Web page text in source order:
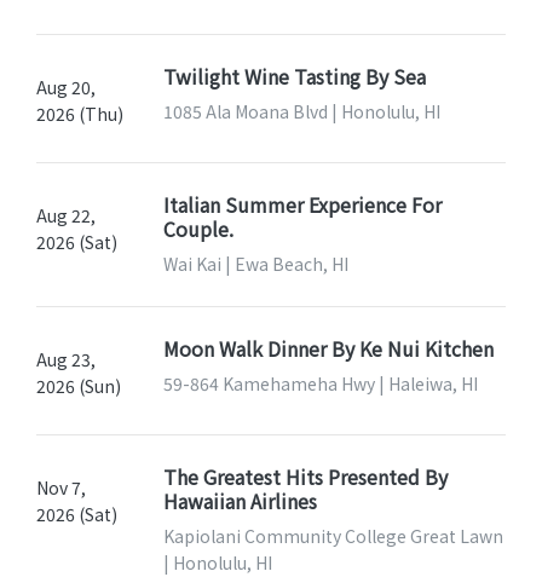
Aug 20,
2026 (Thu)
Twilight Wine Tasting By Sea
1085 Ala Moana Blvd | Honolulu, HI
Aug 22,
2026 (Sat)
Italian Summer Experience For
Couple.
Wai Kai | Ewa Beach, HI
Aug 23,
2026 (Sun)
Moon Walk Dinner By Ke Nui Kitchen
59-864 Kamehameha Hwy | Haleiwa, HI
Nov 7,
2026 (Sat)
The Greatest Hits Presented By
Hawaiian Airlines
Kapiolani Community College Great Lawn
| Honolulu, HI